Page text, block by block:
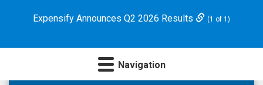
MicrocapExpensify Announces Q2 2026 Results (1 of 1)
Navigation